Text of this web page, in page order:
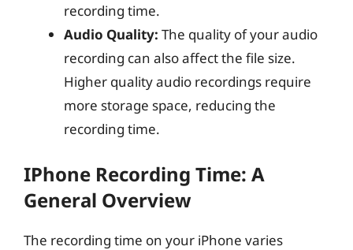
recording time.
Audio Quality: The quality of your audio
recording can also affect the file size.
Higher quality audio recordings require
more storage space, reducing the
recording time.
IPhone Recording Time: A
General Overview
The recording time on your iPhone varies